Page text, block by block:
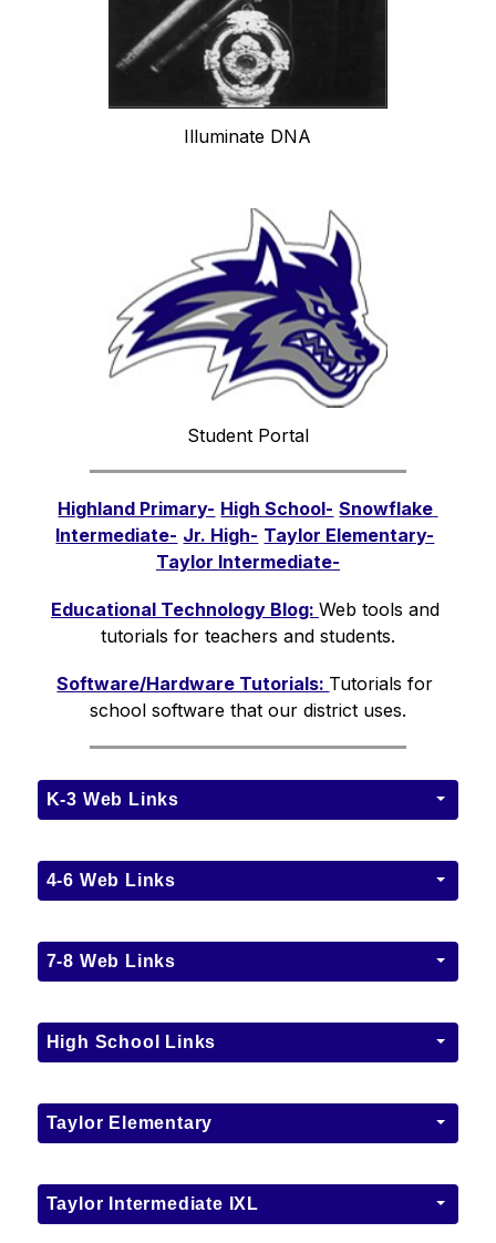
Illuminate DNA
Student Portal
Highland Primary- High School- Snowflake
Intermediate- Jr. High- Taylor Elementary-
Taylor Intermediate-
Educational Technology Blog: Web tools and
tutorials for teachers and students.
Software/Hardware Tutorials: Tutorials for
school software that our district uses.
K-3 Web Links
4-6 Web Links
7-8 Web Links
High School Links
Taylor Elementary
Taylor Intermediate IXL